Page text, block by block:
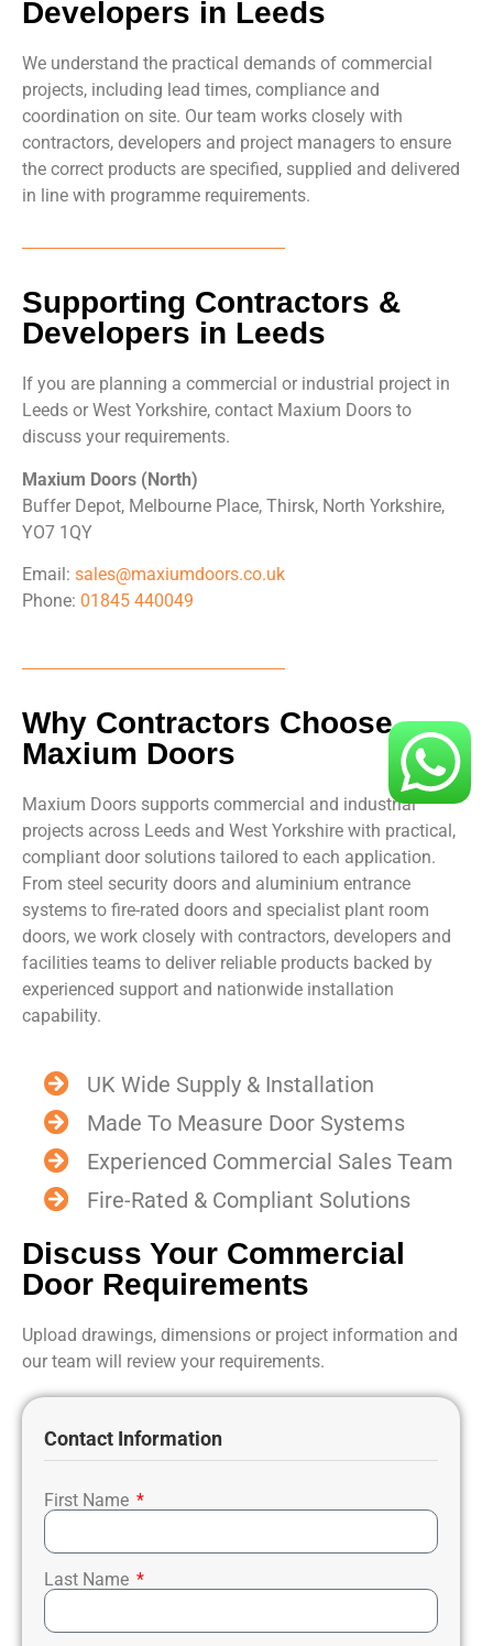
Developers in Leeds
We understand the practical demands of commercial
projects, including lead times, compliance and
coordination on site. Our team works closely with
contractors, developers and project managers to ensure
the correct products are specified, supplied and delivered
in line with programme requirements.
Supporting Contractors &
Developers in Leeds
If you are planning a commercial or industrial project in
Leeds or West Yorkshire, contact Maxium Doors to
discuss your requirements.
Maxium Doors (North)
Buffer Depot, Melbourne Place, Thirsk, North Yorkshire,
YO7 1QY
Email: sales@maxiumdoors.co.uk
Phone: 01845 440049
Why Contractors Choose
Maxium Doors
Maxium Doors supports commercial and industrial
projects across Leeds and West Yorkshire with practical,
compliant door solutions tailored to each application.
From steel security doors and aluminium entrance
systems to fire-rated doors and specialist plant room
doors, we work closely with contractors, developers and
facilities teams to deliver reliable products backed by
experienced support and nationwide installation
capability.
UK Wide Supply & Installation
Made To Measure Door Systems
Experienced Commercial Sales Team
Fire-Rated & Compliant Solutions
Discuss Your Commercial
Door Requirements
Upload drawings, dimensions or project information and
our team will review your requirements.
Contact Information
First Name
Last Name